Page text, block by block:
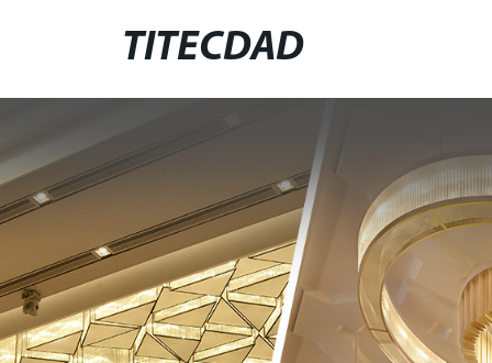
TITECDAD